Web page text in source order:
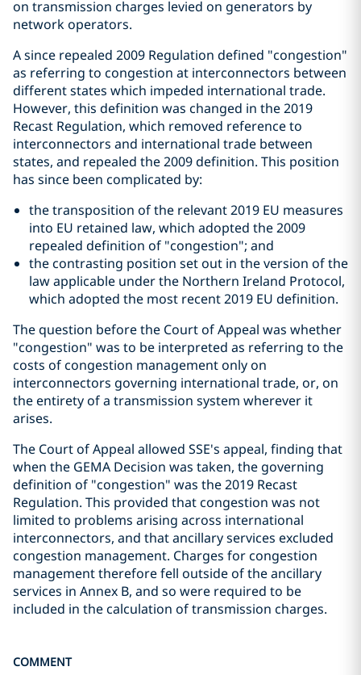
on transmission charges levied on generators by
network operators.
A since repealed 2009 Regulation defined "congestion"
as referring to congestion at interconnectors between
different states which impeded international trade.
However, this definition was changed in the 2019
Recast Regulation, which removed reference to
interconnectors and international trade between
states, and repealed the 2009 definition. This position
has since been complicated by:
the transposition of the relevant 2019 EU measures
into EU retained law, which adopted the 2009
repealed definition of "congestion"; and
the contrasting position set out in the version of the
law applicable under the Northern Ireland Protocol,
which adopted the most recent 2019 EU definition.
The question before the Court of Appeal was whether
"congestion" was to be interpreted as referring to the
costs of congestion management only on
interconnectors governing international trade, or, on
the entirety of a transmission system wherever it
arises.
The Court of Appeal allowed SSE's appeal, finding that
when the GEMA Decision was taken, the governing
definition of "congestion" was the 2019 Recast
Regulation. This provided that congestion was not
limited to problems arising across international
interconnectors, and that ancillary services excluded
congestion management. Charges for congestion
management therefore fell outside of the ancillary
services in Annex B, and so were required to be
included in the calculation of transmission charges.
COMMENT